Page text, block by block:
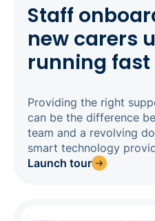
Staff
new carers
running fast
Providing the right
can be the difference
team and a revolving
smart technology
onboarding experience,
Launch tour